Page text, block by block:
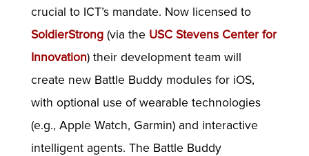
crucial to ICT’s mandate. Now licensed to
SoldierStrong(via the USC Stevens Center for
Innovation) their development team will
create new Battle Buddy modules for iOS,
with optional use of wearable technologies
(e.g., Apple Watch, Garmin) and interactive
intelligent agents. The Battle Buddy